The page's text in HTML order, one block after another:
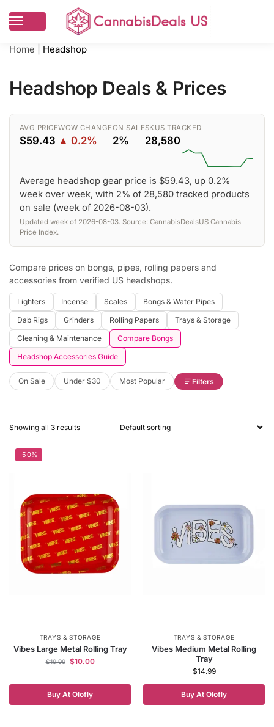
Home Headshop
Headshop Deals & Prices
AVG PRICE
$59.43
WOW CHANGE
▲ 0.2%
ON SALE
2%
SKUS TRACKED
28,580
Average headshop gear price is $59.43, up 0.2%
week over week, with 2% of 28,580 tracked products
on sale (week of 2026-08-03).
Updated week of 2026-08-03. Source: CannabisDealsUS Cannabis
Price Index.
Compare prices on bongs, pipes, rolling papers and
accessories from verified US headshops.
Lighters Incense Scales
Bongs & Water Pipes
Dab Rigs
Grinders Rolling Papers
Trays & Storage
Cleaning & Maintenance
Compare Bongs
Headshop Accessories Guide
On Sale Under $30 Most Popular Filters
Showing all 3 results
-50%
TRAYS & STORAGE
Vibes Large Metal Rolling Tray
$19.99 $10.00
Buy At Olofly
TRAYS & STORAGE
Vibes Medium Metal Rolling
Tray
$14.99
Buy At Olofly